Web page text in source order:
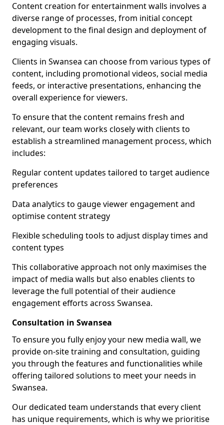
Content creation for entertainment walls involves a
diverse range of processes, from initial concept
development to the final design and deployment of
engaging visuals.
Clients in Swansea can choose from various types of
content, including promotional videos, social media
feeds, or interactive presentations, enhancing the
overall experience for viewers.
To ensure that the content remains fresh and
relevant, our team works closely with clients to
establish a streamlined management process, which
includes:
Regular content updates tailored to target audience
preferences
Data analytics to gauge viewer engagement and
optimise content strategy
Flexible scheduling tools to adjust display times and
content types
This collaborative approach not only maximises the
impact of media walls but also enables clients to
leverage the full potential of their audience
engagement efforts across Swansea.
Consultation in Swansea
To ensure you fully enjoy your new media wall, we
provide on-site training and consultation, guiding
you through the features and functionalities while
offering tailored solutions to meet your needs in
Swansea.
Our dedicated team understands that every client
has unique requirements, which is why we prioritise